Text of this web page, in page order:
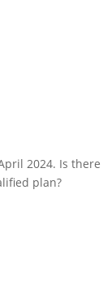
2024. Is there
plan?